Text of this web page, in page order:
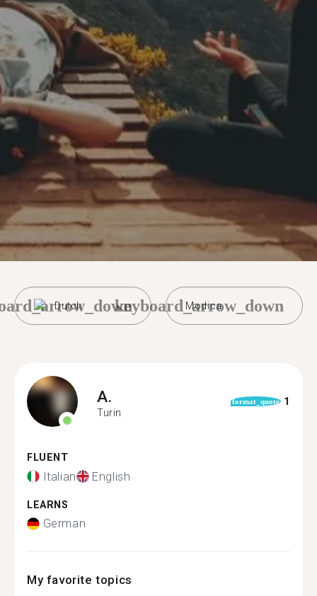
Dutch Modica
keyboard_arrow_down
A.
Turin
format_quote 1
FLUENT
Italian English
LEARNS
German
My favorite topics